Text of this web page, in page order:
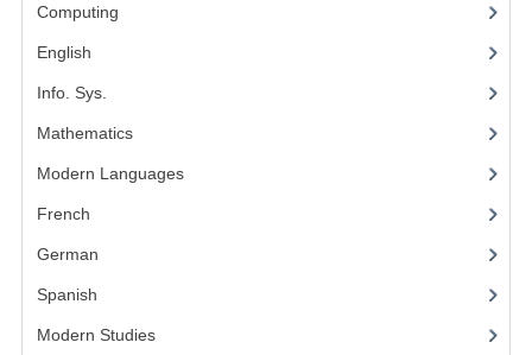
Computing
English
Info. Sys.
Mathematics
Modern Languages
French
German
Spanish
Modern Studies